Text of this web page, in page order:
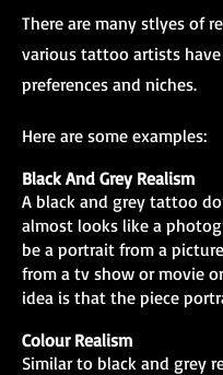
There are many stlyes of
various tattoo artists
preferences and niches.
Here are some examples:
Black And Grey Realism
A black and grey tattoo
almost looks like a
be a portrait from a
from a tv show or movie
idea is that the piece
Colour Realism
Similar to black and grey